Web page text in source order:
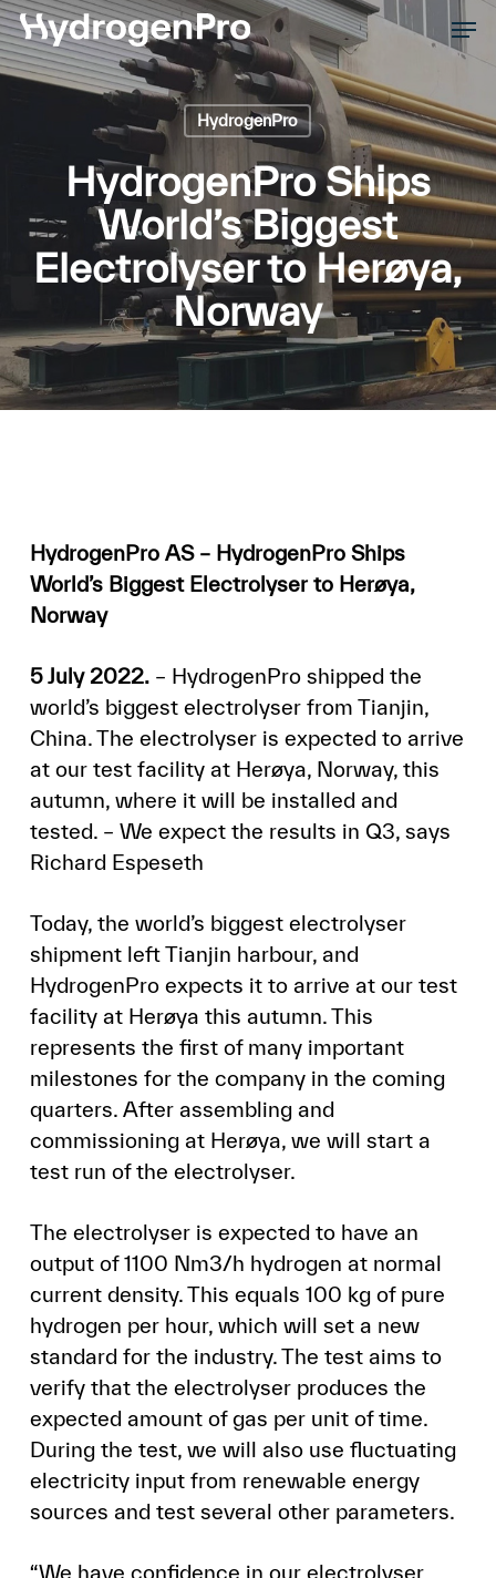
Skip
to
main
HydrogenPro
HydrogenPro Ships
World’s Biggest
Electrolyser to Herøya,
Norway
HydrogenPro AS – HydrogenPro Ships
World’s Biggest Electrolyser to Herøya,
Norway
5 July 2022.– HydrogenPro shipped the
world’s biggest electrolyser from Tianjin,
China. The electrolyser is expected to arrive
at our test facility at Herøya, Norway, this
autumn, where it will be installed and
tested. – We expect the results in Q3, says
Richard Espeseth
Today, the world’s biggest electrolyser
shipment left Tianjin harbour, and
HydrogenPro expects it to arrive at our test
facility at Herøya this autumn. This
represents the first of many important
milestones for the company in the coming
quarters. After assembling and
commissioning at Herøya, we will start a
test run of the electrolyser.
The electrolyser is expected to have an
output of 1100 Nm3/h hydrogen at normal
current density. This equals 100 kg of pure
hydrogen per hour, which will set a new
standard for the industry. The test aims to
verify that the electrolyser produces the
expected amount of gas per unit of time.
During the test, we will also use fluctuating
electricity input from renewable energy
sources and test several other parameters.
“We have confidence in our electrolyser
Close
Menu